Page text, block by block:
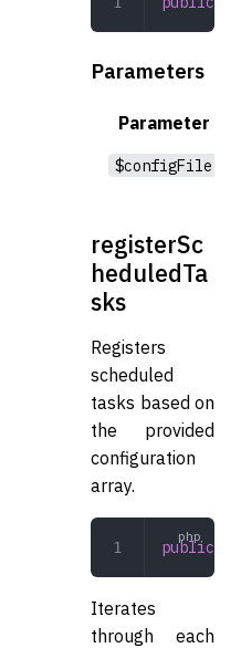
Parameters
Parameter
$configFile
registerSc
heduledTa
sks
Registers
scheduled
tasks based on
the provided
configuration
array.
public
Iterates
through each